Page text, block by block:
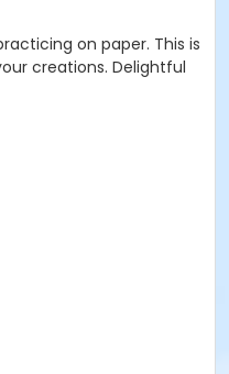
on paper. This is
creations. Delightful